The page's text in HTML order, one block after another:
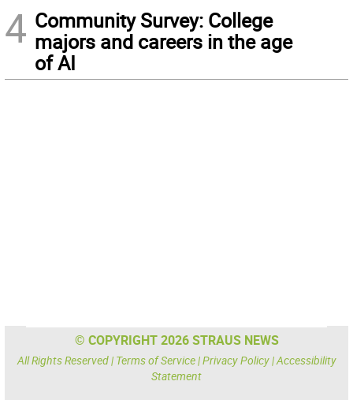
4 Community Survey: College
majors and careers in the age
of AI
© COPYRIGHT 2026 STRAUS NEWS
All Rights Reserved | Terms of Service|Privacy Policy|Accessibility
Statement